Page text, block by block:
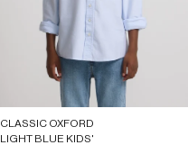
CLASSIC OXFORD
LIGHT BLUE KIDS'